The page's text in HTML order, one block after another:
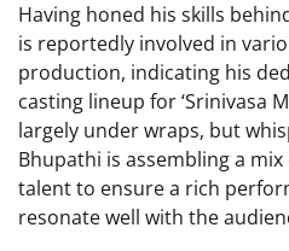
Having honed his skills
is reportedly involved in
production, indicating his
casting lineup for ‘Srinivasa
largely under wraps, but
Bhupathi is assembling a
talent to ensure a rich
resonate well with the